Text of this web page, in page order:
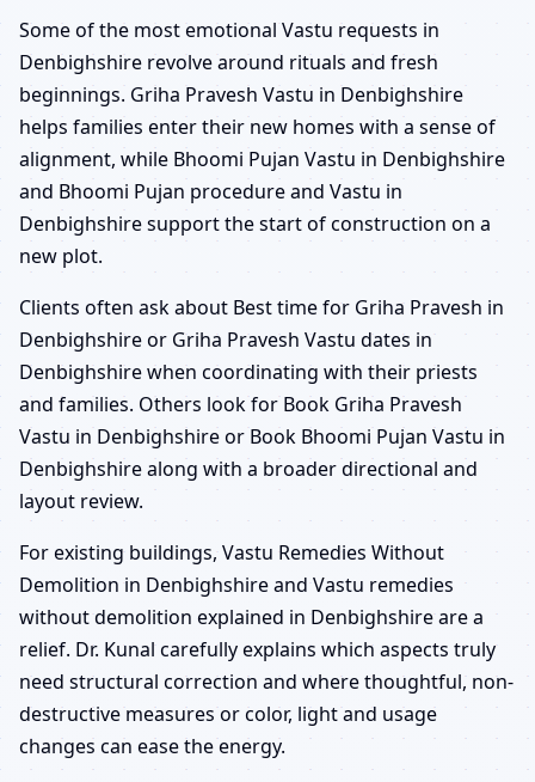
Some of the most emotional Vastu requests in
Denbighshire revolve around rituals and fresh
beginnings. Griha Pravesh Vastu in Denbighshire
helps families enter their new homes with a sense of
alignment, while Bhoomi Pujan Vastu in Denbighshire
and Bhoomi Pujan procedure and Vastu in
Denbighshire support the start of construction on a
new plot.
Clients often ask about Best time for Griha Pravesh in
Denbighshire or Griha Pravesh Vastu dates in
Denbighshire when coordinating with their priests
and families. Others look for Book Griha Pravesh
Vastu in Denbighshire or Book Bhoomi Pujan Vastu in
Denbighshire along with a broader directional and
layout review.
For existing buildings, Vastu Remedies Without
Demolition in Denbighshire and Vastu remedies
without demolition explained in Denbighshire are a
relief. Dr. Kunal carefully explains which aspects truly
need structural correction and where thoughtful, non-
destructive measures or color, light and usage
changes can ease the energy.